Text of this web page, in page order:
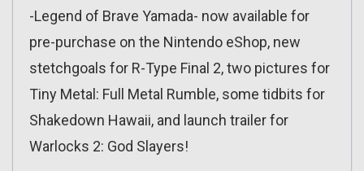
-Legend of Brave Yamada- now available for
pre-purchase on the Nintendo eShop, new
stetchgoals for R-Type Final 2, two pictures for
Tiny Metal: Full Metal Rumble, some tidbits for
Shakedown Hawaii, and launch trailer for
Warlocks 2: God Slayers!